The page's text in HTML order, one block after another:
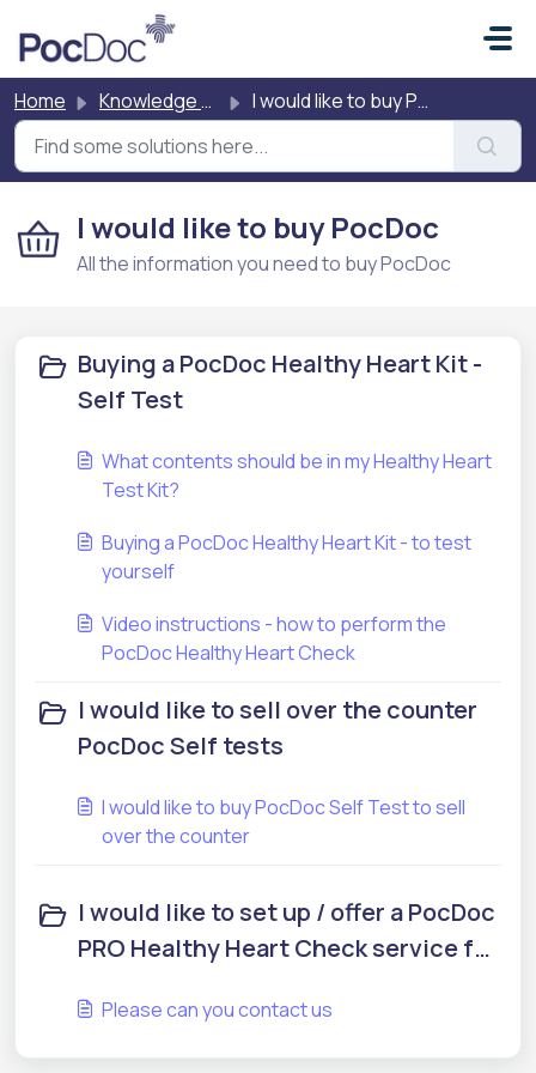
Skip to main content
Home Knowledge base I would like to buy PocDoc
I would like to buy PocDoc
All the information you need to buy PocDoc
Buying a PocDoc Healthy Heart Kit -
Self Test
What contents should be in my Healthy Heart
Test Kit?
Buying a PocDoc Healthy Heart Kit - to test
yourself
Video instructions - how to perform the
PocDoc Healthy Heart Check
I would like to sell over the counter
PocDoc Self tests
I would like to buy PocDoc Self Test to sell
over the counter
I would like to set up / offer a PocDoc
PRO Healthy Heart Check service for
Please can you contact us